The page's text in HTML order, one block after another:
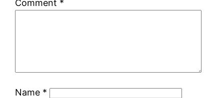
Comment *
Name *